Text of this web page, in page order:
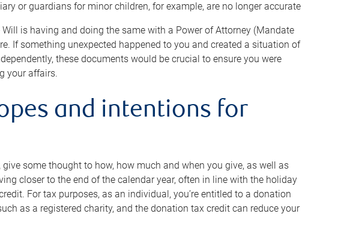
or guardians for minor children, for example, are no longer accurate
is having and doing the same with a Power of Attorney (Mandate
If something unexpected happened to you and created a situation of
these documents would be crucial to ensure you were
your affairs.
and intentions for
some thought to how, how much and when you give, as well as
closer to the end of the calendar year, often in line with the holiday
For tax purposes, as an individual, you’re entitled to a donation
as a registered charity, and the donation tax credit can reduce your